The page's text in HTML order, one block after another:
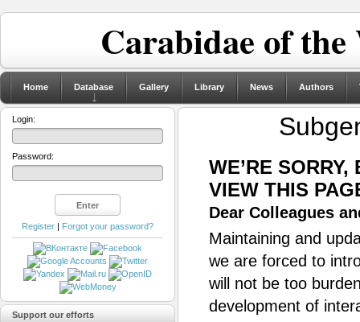
Carabidae of
Home Database Gallery Library News Authors
WE’RE
VIEW THIS
Dear Colleagues
Maintaining and
we are forced to
will not be too
development of
Login:
Password:
Register | Forgot your password?
Support our efforts